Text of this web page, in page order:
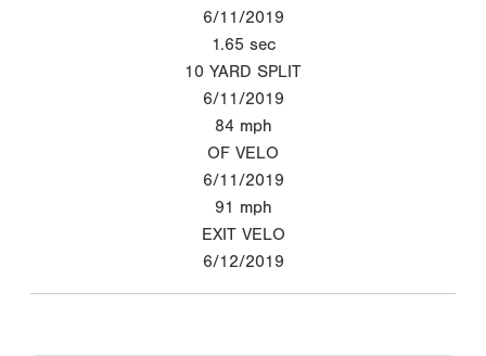
6/11/2019
1.65 sec
10 YARD SPLIT
6/11/2019
84 mph
OF VELO
6/11/2019
91 mph
EXIT VELO
6/12/2019